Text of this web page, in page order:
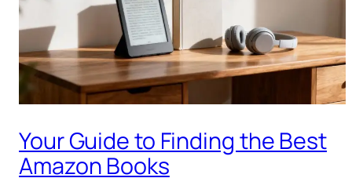
Your Guide to Finding the Best
Amazon Books